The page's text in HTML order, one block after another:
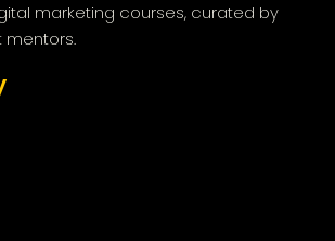
marketing courses, curated by
mentors.